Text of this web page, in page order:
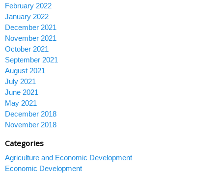
February 2022
January 2022
December 2021
November 2021
October 2021
September 2021
August 2021
July 2021
June 2021
May 2021
December 2018
November 2018
Categories
Agriculture and Economic Development
Economic Development